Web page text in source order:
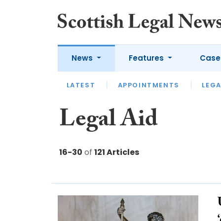
News
LATEST APPOINTMENTS
Features
LATEST OPINION LAWYER
Legal Aid
16-30 of 121 Articles